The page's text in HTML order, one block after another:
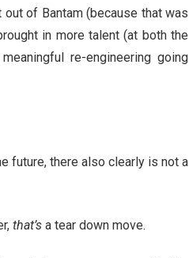
of Bantam (because that was
in more talent (at both the
re-engineering going
future, there also clearly is not a
that’s a tear down move.